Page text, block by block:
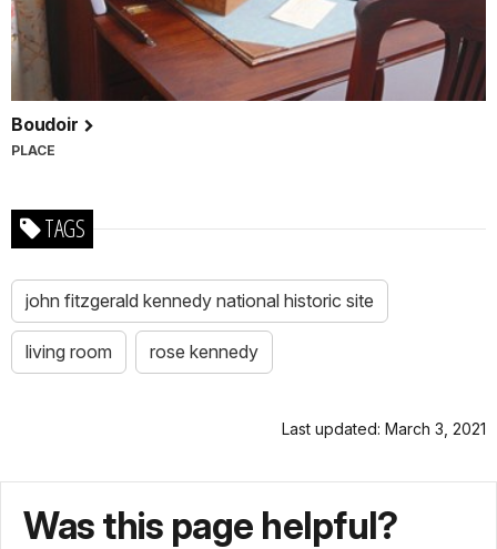
Boudoir
PLACE
TAGS
john fitzgerald kennedy national historic site
living room rose kennedy
Last updated: March 3, 2021
Was this page helpful?